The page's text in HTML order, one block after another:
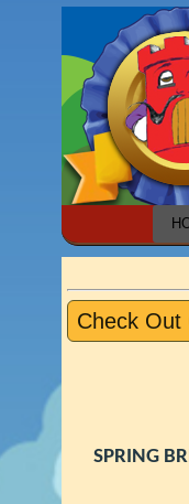
Check Out
SPRING
Monday